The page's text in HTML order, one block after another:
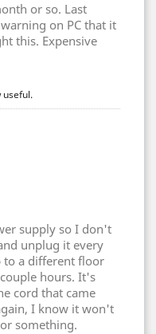
or so. Last
on PC that it
this. Expensive
useful.
supply so I don't
unplug it every
to a different floor
hours. It's
cord that came
I know it won't
something.